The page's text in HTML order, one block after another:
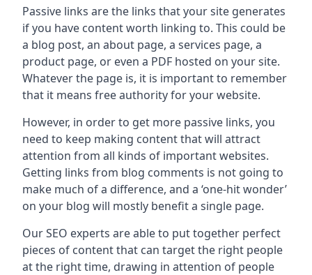
Passive links are the links that your site generates
if you have content worth linking to. This could be
a blog post, an about page, a services page, a
product page, or even a PDF hosted on your site.
Whatever the page is, it is important to remember
that it means free authority for your website.
However, in order to get more passive links, you
need to keep making content that will attract
attention from all kinds of important websites.
Getting links from blog comments is not going to
make much of a difference, and a ‘one-hit wonder’
on your blog will mostly benefit a single page.
Our SEO experts are able to put together perfect
pieces of content that can target the right people
at the right time, drawing in attention of people